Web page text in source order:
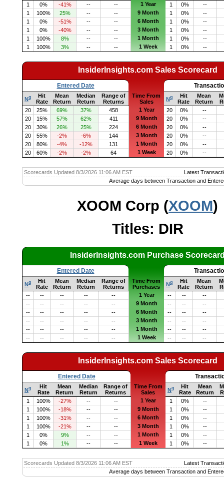
1
0% -41% -- -- 1 Year 1 0%
--
1
100% 25% -- -- 9 Month 1 0%
--
1
0% -51% -- -- 6 Month 1 0%
--
1
0% -40% -- -- 3 Month 1 0%
--
1
100% 8% -- -- 1 Month 1 0%
--
1
100% 3% -- -- 1 Week 1 0% --
InsiderInsights.com Sales Scorecard
Entered Date
Nq
Hit
Rate
Mean
Return
Median
Return
Range of
Returns
Time From
Sales
Nq
Hit
Rate
Mean
Return
20
25% 69% 37% 458 1 Year 20 0%
--
20
15% 57% 62% 411 9 Month 20 0%
--
20
30% 26% 25% 224 6 Month 20 0%
--
20
55% -2% -6% 144 3 Month 20 0%
--
20
80% -4% -12% 131 1 Month 20 0%
--
20
60% -2% -2% 64 1 Week 20 0% --
Scorecards Updated 8/3/2026 11:06 AM EST
Latest
Average days between Transaction and
XOOM Corp (XOOM)
Titles: DIR
InsiderInsights.com Purchase
Entered Date
Nq
Hit
Rate
Mean
Return
Median
Return
Range of
Returns
Time From
Purchases
Nq
Hit
Rate
Mean
Return
--
-- -- -- -- 1 Year -- --
--
--
-- -- -- -- 9 Month -- --
--
--
-- -- -- -- 6 Month -- --
--
--
-- -- -- -- 3 Month -- --
--
--
-- -- -- -- 1 Month -- --
--
--
-- -- -- -- 1 Week -- -- --
InsiderInsights.com Sales Scorecard
Entered Date
Nq
Hit
Rate
Mean
Return
Median
Return
Range of
Returns
Time From
Sales
Nq
Hit
Rate
Mean
Return
1
100% -27% -- -- 1 Year 1 0%
--
1
100% -18% -- -- 9 Month 1 0%
--
1
100% -31% -- -- 6 Month 1 0%
--
1
100% -21% -- -- 3 Month 1 0%
--
1
0% 9% -- -- 1 Month 1 0%
--
1
0% 1% -- -- 1 Week 1 0% --
Scorecards Updated 8/3/2026 11:06 AM EST
Latest
Average days between Transaction and